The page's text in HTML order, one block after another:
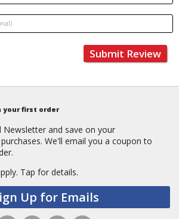
Submit Review
your first order
Newsletter and save on your
We'll email you a coupon to
Tap for details.
Up for Emails